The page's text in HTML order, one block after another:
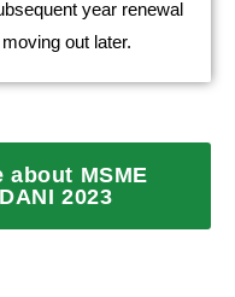
year renewal
out later.
MSME
2023